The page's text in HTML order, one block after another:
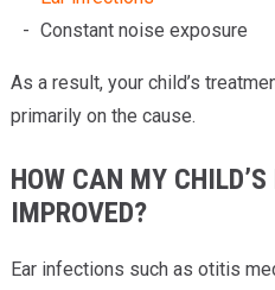
Constant noise exposure
As a result, your child’s
primarily on the cause.
HOW CAN MY
IMPROVED?
Ear infections such as otitis